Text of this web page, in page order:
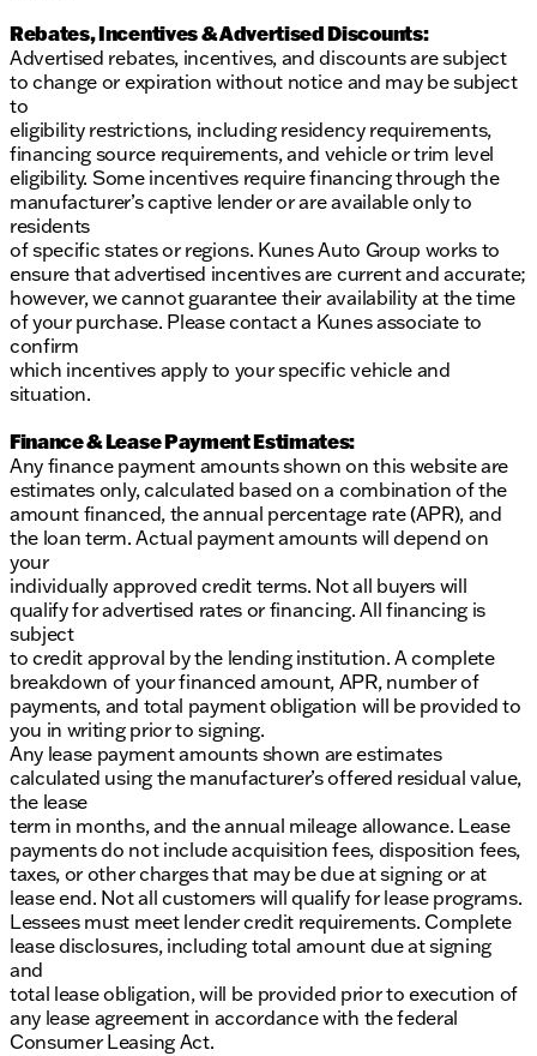
Rebates, Incentives & Advertised Discounts:
Advertised rebates, incentives, and discounts are subject
to change or expiration without notice and may be subject
to
eligibility restrictions, including residency requirements,
financing source requirements, and vehicle or trim level
eligibility. Some incentives require financing through the
manufacturer’s captive lender or are available only to
residents
of specific states or regions. Kunes Auto Group works to
ensure that advertised incentives are current and accurate;
however, we cannot guarantee their availability at the time
of your purchase. Please contact a Kunes associate to
confirm
which incentives apply to your specific vehicle and
situation.
Finance & Lease Payment Estimates:
Any finance payment amounts shown on this website are
estimates only, calculated based on a combination of the
amount financed, the annual percentage rate (APR), and
the loan term. Actual payment amounts will depend on
your
individually approved credit terms. Not all buyers will
qualify for advertised rates or financing. All financing is
subject
to credit approval by the lending institution. A complete
breakdown of your financed amount, APR, number of
payments, and total payment obligation will be provided to
you in writing prior to signing.
Any lease payment amounts shown are estimates
calculated using the manufacturer’s offered residual value,
the lease
term in months, and the annual mileage allowance. Lease
payments do not include acquisition fees, disposition fees,
taxes, or other charges that may be due at signing or at
lease end. Not all customers will qualify for lease programs.
Lessees must meet lender credit requirements. Complete
lease disclosures, including total amount due at signing
and
total lease obligation, will be provided prior to execution of
any lease agreement in accordance with the federal
Consumer Leasing Act.